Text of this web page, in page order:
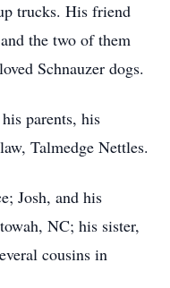
trucks. His friend
the two of them
Schnauzer dogs.
parents, his
Talmedge Nettles.
Josh, and his
NC; his sister,
cousins in